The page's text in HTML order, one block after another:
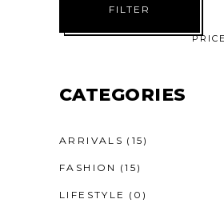
FILTER
CATEGORIES
ARRIVALS (15)
FASHION (15)
LIFESTYLE (0)